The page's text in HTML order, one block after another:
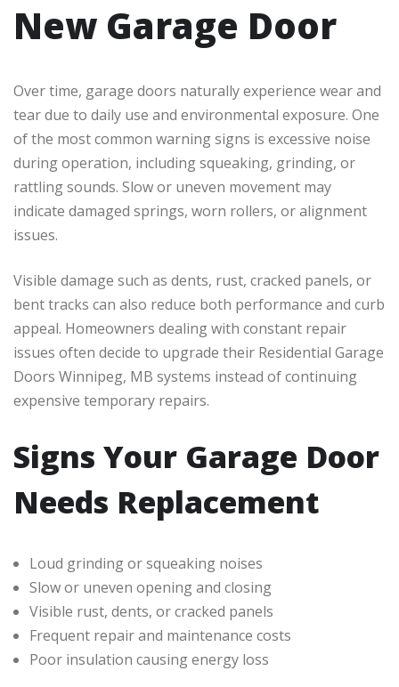
New Garage Door
Over time, garage doors naturally experience wear and
tear due to daily use and environmental exposure. One
of the most common warning signs is excessive noise
during operation, including squeaking, grinding, or
rattling sounds. Slow or uneven movement may
indicate damaged springs, worn rollers, or alignment
issues.
Visible damage such as dents, rust, cracked panels, or
bent tracks can also reduce both performance and curb
appeal. Homeowners dealing with constant repair
issues often decide to upgrade their Residential Garage
Doors Winnipeg, MB systems instead of continuing
expensive temporary repairs.
Signs Your Garage Door
Needs Replacement
Loud grinding or squeaking noises
Slow or uneven opening and closing
Visible rust, dents, or cracked panels
Frequent repair and maintenance costs
Poor insulation causing energy loss